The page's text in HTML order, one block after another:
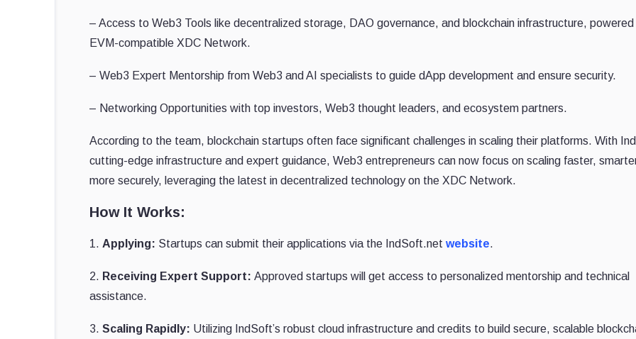
– Access to Web3 Tools like decentralized storage, DAO governance, and blockchain infrastructure,
EVM-compatible XDC Network.
– Web3 Expert Mentorship from Web3 and AI specialists to guide dApp development and ensure security.
– Networking Opportunities with top investors, Web3 thought leaders, and ecosystem partners.
According to the team, blockchain startups often face significant challenges in scaling their platforms. With
cutting-edge infrastructure and expert guidance, Web3 entrepreneurs can now focus on scaling faster,
more securely, leveraging the latest in decentralized technology on the XDC Network.
How It Works:
1. Applying: Startups can submit their applications via the IndSoft.net website.
2. Receiving Expert Support: Approved startups will get access to personalized mentorship and technical
assistance.
3. Scaling Rapidly: Utilizing IndSoft’s robust cloud infrastructure and credits to build secure, scalable